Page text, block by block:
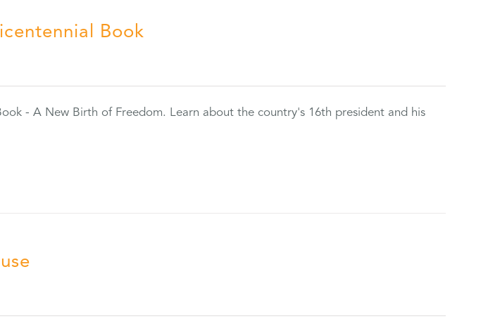
Book
- A New Birth of Freedom. Learn about the country's 16th president and his